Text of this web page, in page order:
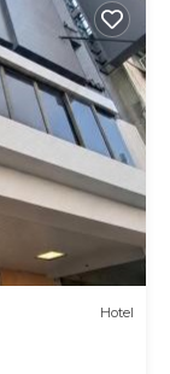
Hotel